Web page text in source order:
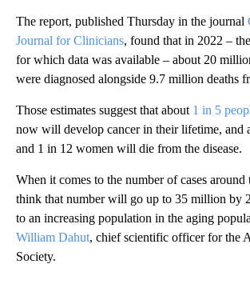
The report, published Thursday in the journal
Journal for Clinicians, found that in 2022 –
for which data was available – about 20
were diagnosed alongside 9.7 million deaths
Those estimates suggest that about 1 in 5
now will develop cancer in their lifetime, and
and 1 in 12 women will die from the disease.
When it comes to the number of cases
think that number will go up to 35 million by
to an increasing population in the aging
William Dahut, chief scientific officer for the
Society.